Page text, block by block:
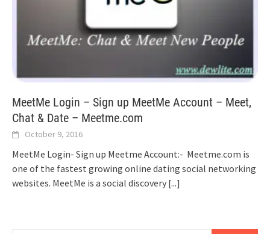
MeetMe Login – Sign up MeetMe Account – Meet,
Chat & Date – Meetme.com
October 9, 2016
MeetMe Login- Sign up Meetme Account:- Meetme.com is
one of the fastest growing online dating social networking
websites. MeetMe is a social discovery [...]